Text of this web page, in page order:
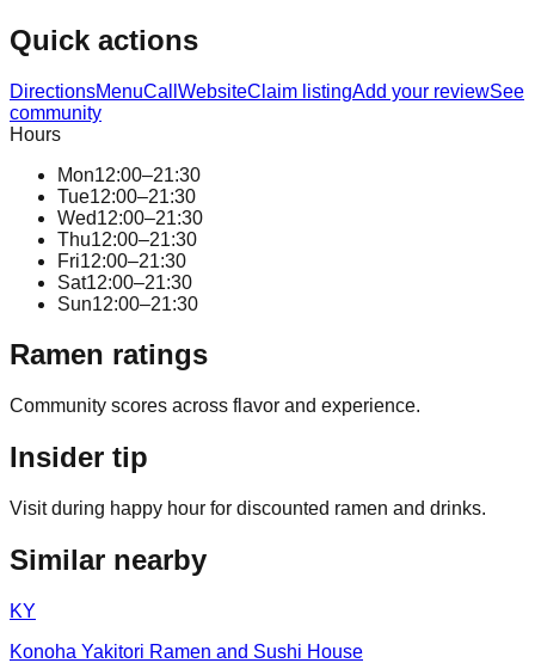
Quick actions
DirectionsMenuCall WebsiteClaim listingAdd your reviewSee
community
Hours
Mon12:00–21:30
Tue12:00–21:30
Wed12:00–21:30
Thu12:00–21:30
Fri12:00–21:30
Sat12:00–21:30
Sun12:00–21:30
Ramen ratings
Community scores across flavor and experience.
Insider tip
Visit during happy hour for discounted ramen and drinks.
Similar nearby
KY
Konoha Yakitori Ramen and Sushi House